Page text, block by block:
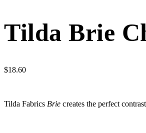
Tilda Brie
$18.60
Tilda Fabrics Brie creates the perfect